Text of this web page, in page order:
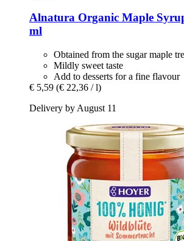
Alnatura Organic Maple
ml
Obtained from the sugar maple
Mildly sweet taste
Add to desserts for a fine flavour
€ 5,59 (€ 22,36 / l)
Delivery by August 11